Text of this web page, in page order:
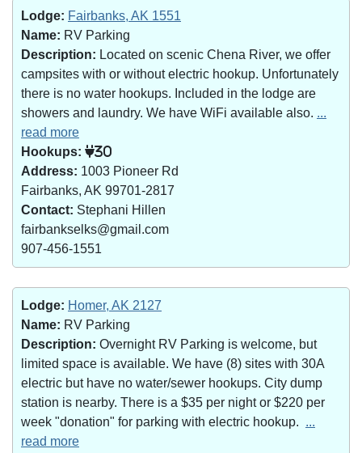
Lodge: Fairbanks, AK 1551
Name: RV Parking
Description: Located on scenic Chena River, we offer
campsites with or without electric hookup. Unfortunately
there is no water hookups. Included in the lodge are
showers and laundry. We have WiFi available also. ...
read more
Hookups:
30
Address: 1003 Pioneer Rd
Fairbanks, AK 99701-2817
Contact: Stephani Hillen
fairbankselks@gmail.com
907-456-1551
Lodge: Homer, AK 2127
Name: RV Parking
Description: Overnight RV Parking is welcome, but
limited space is available. We have (8) sites with 30A
electric but have no water/sewer hookups. City dump
station is nearby. There is a $35 per night or $220 per
week "donation" for parking with electric hookup. ...
read more